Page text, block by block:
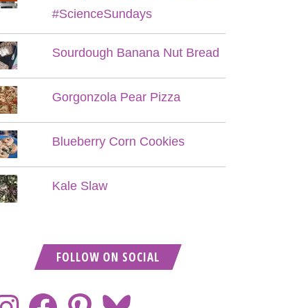
#ScienceSundays
Sourdough Banana Nut Bread
Gorgonzola Pear Pizza
Blueberry Corn Cookies
Kale Slaw
FOLLOW ON SOCIAL